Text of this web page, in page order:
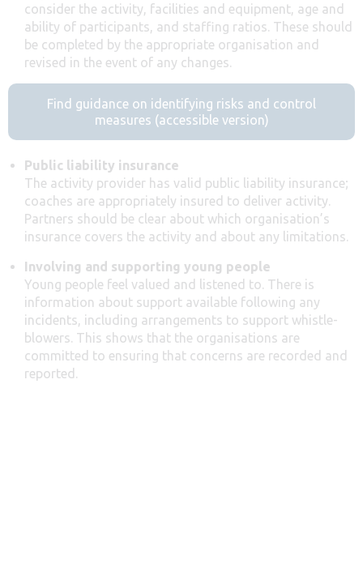
consider the activity, facilities and equipment, age and
ability of participants, and staffing ratios. These should
be completed by the appropriate organisation and
revised in the event of any changes.
Find guidance on identifying risks and control
measures (accessible version)
Public liability insurance
The activity provider has valid public liability insurance;
coaches are appropriately insured to deliver activity.
Partners should be clear about which organisation’s
insurance covers the activity and about any limitations.
Involving and supporting young people
Young people feel valued and listened to. There is
information about support available following any
incidents, including arrangements to support whistle-
blowers. This shows that the organisations are
committed to ensuring that concerns are recorded and
reported.